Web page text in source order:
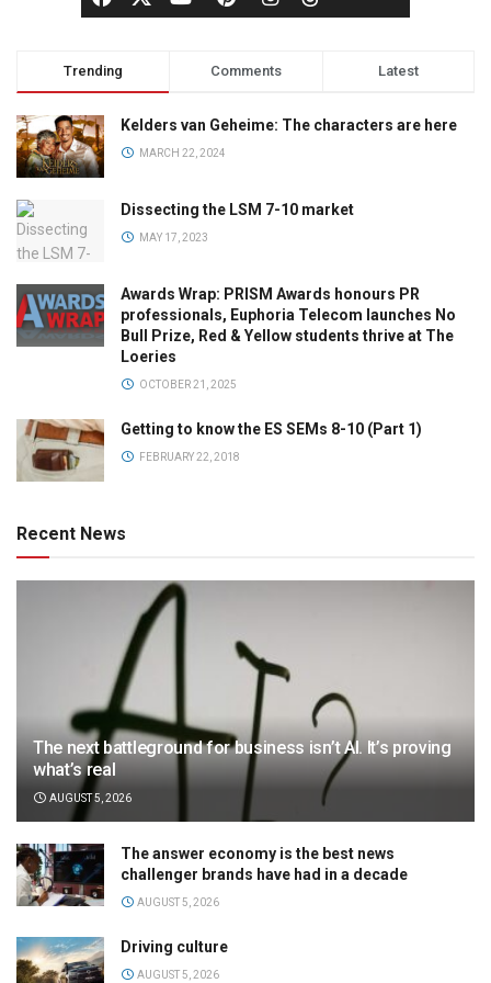
Trending Comments Latest
Kelders van Geheime: The characters are here
MARCH 22, 2024
Dissecting the LSM 7-10 market
MAY 17, 2023
Awards Wrap: PRISM Awards honours PR
professionals, Euphoria Telecom launches No
Bull Prize, Red & Yellow students thrive at The
Loeries
OCTOBER 21, 2025
Getting to know the ES SEMs 8-10 (Part 1)
FEBRUARY 22, 2018
Recent News
The next battleground for business isn’t AI. It’s proving
what’s real
AUGUST 5, 2026
The answer economy is the best news
challenger brands have had in a decade
AUGUST 5, 2026
Driving culture
AUGUST 5, 2026